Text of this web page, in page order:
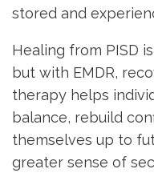
stored and
Healing from PISD
but with EMDR,
therapy helps
balance, rebuild
themselves up to
greater sense of